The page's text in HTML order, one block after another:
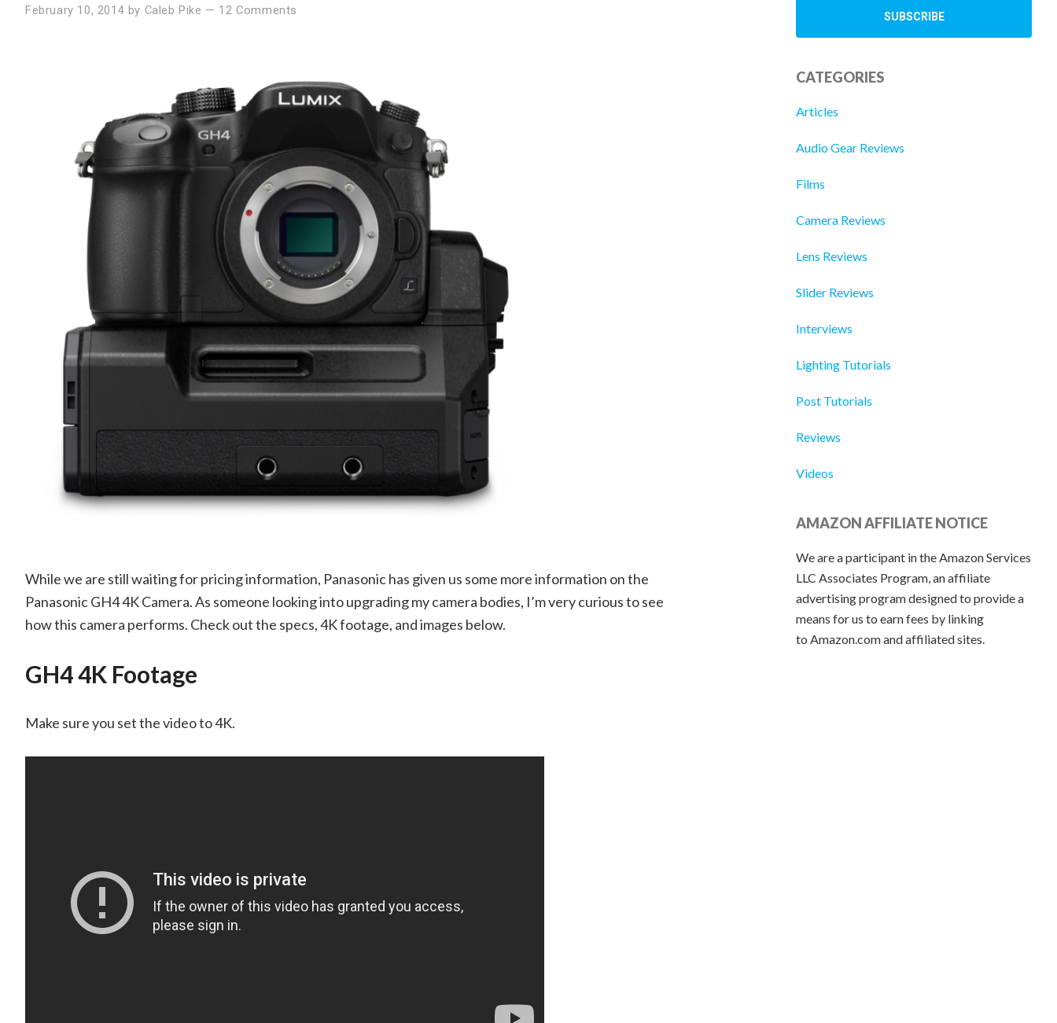
February 10, 2014 by Caleb Pike — 12 Comments
While we are still waiting for pricing information, Panasonic has given us some more information on the
Panasonic GH4 4K Camera. As someone looking into upgrading my camera bodies, I’m very curious to see
how this camera performs. Check out the specs, 4K footage, and images below.
GH4 4K Footage
Make sure you set the video to 4K.
CATEGORIES
Articles
Audio Gear Reviews
Films
Camera Reviews
Lens Reviews
Slider Reviews
Interviews
Lighting Tutorials
Post Tutorials
Reviews
Videos
AMAZON AFFILIATE NOTICE
We are a participant in the Amazon Services
LLC Associates Program, an affiliate
advertising program designed to provide a
means for us to earn fees by linking
to Amazon.com and affiliated sites.